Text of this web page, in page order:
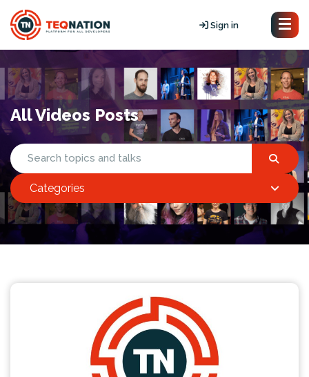
Sign in
All Videos Posts
Categories